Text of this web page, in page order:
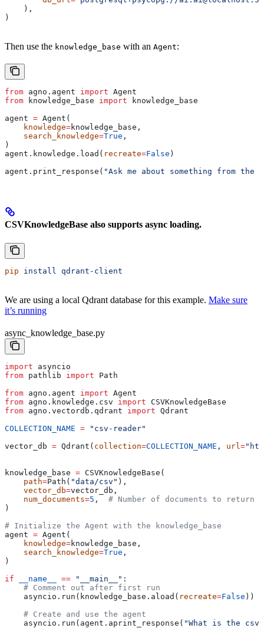
    ),
)
Then use the knowledge_base with an Agent:
from agno.agent import Agent
from knowledge_base import knowledge_base
agent = Agent(
    knowledge
=knowledge_base,
    search_knowledge
=True ,
)
agent.knowledge.load( recreate=False )
agent.print_response( "Ask me about something from the
CSVKnowledgeBase also supports async loading.
pip install qdrant-client
We are using a local Qdrant database for this example. Make sure
it’s running
async_knowledge_base.py
import asyncio
from pathlib import Path
from agno.agent import Agent
from agno.knowledge.csv import CSVKnowledgeBase
from agno.vectordb.qdrant import Qdrant
COLLECTION_NAME = "csv-reader"
vector_db = Qdrant( collection=COLLECTION_NAME , url =
knowledge_base = CSVKnowledgeBase(
    path
=Path( "data/csv" ),
    vector_db
=vector_db,
    num_documents
=5 , # Number of documents to return
)
# Initialize the Agent with the knowledge_base
agent = Agent(
    knowledge
=knowledge_base,
    search_knowledge
=True ,
)
if __name__ == "__main__" :
    # Comment out after first run
    asyncio.run(knowledge_base.aload(
recreate=False ))
    # Create and use the agent
    asyncio.run(agent.aprint_response(
"What is the